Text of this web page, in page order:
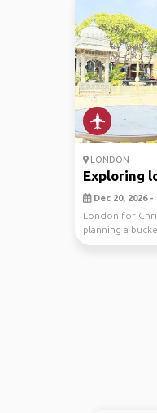
LONDON
Exploring
Dec 20, 2026 -
London for
planning a
December ...